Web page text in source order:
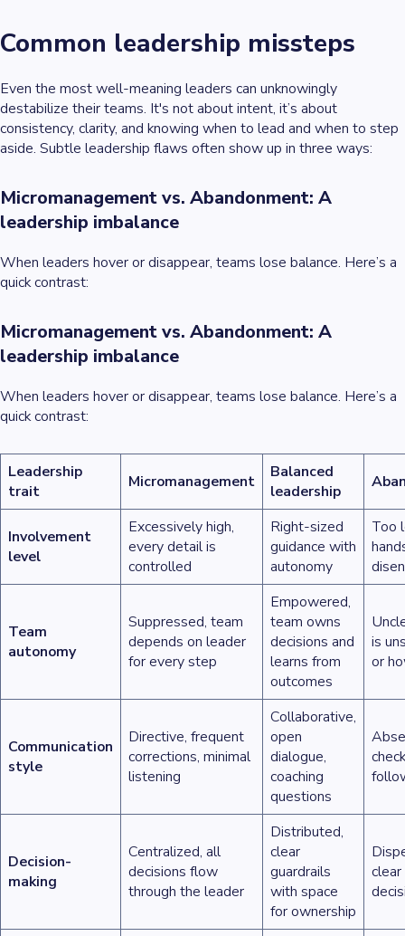
Common leadership missteps
Even the most well-meaning leaders can unknowingly
destabilize their teams. It's not about intent, it’s about
consistency, clarity, and knowing when to lead and when to step
aside. Subtle leadership flaws often show up in three ways:
Micromanagement vs. Abandonment: A
leadership imbalance
When leaders hover or disappear, teams lose balance. Here’s a
quick contrast:
Micromanagement vs. Abandonment: A
leadership imbalance
When leaders hover or disappear, teams lose balance. Here’s a
quick contrast:
Leadership
trait
Micromanagement
Balanced
leadership
Involvement
level
Excessively high,
every detail is
controlled
Right-sized
guidance with
autonomy
Too
Team
autonomy
Suppressed, team
depends on leader
for every step
Empowered,
team owns
decisions and
learns from
outcomes
is
or
Communication
style
Directive, frequent
corrections, minimal
listening
Collaborative,
open
dialogue,
coaching
questions
Decision-
making
Centralized, all
decisions flow
through the leader
Distributed,
clear
guardrails
with space
for ownership